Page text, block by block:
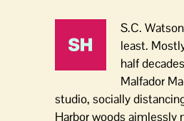
S.C.
least.
half
Malfador
studio, socially
Harbor woods